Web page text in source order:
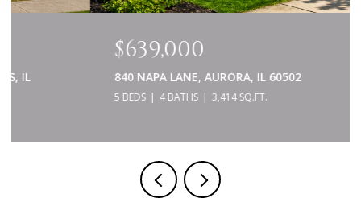
$639,000
840 NAPA LANE, AURORA, IL 60502
4 BATHS 3,414 SQ.FT.